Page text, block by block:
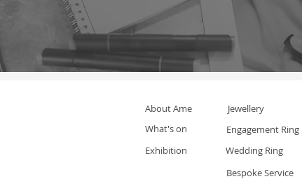
About Ame
What's on
Exhibition
Jewellery
Engagement Ring
Wedding Ring
Bespoke Service